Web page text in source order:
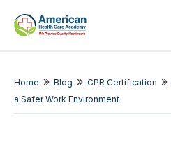
Home » Blog » CPR Certification »
a Safer Work Environment